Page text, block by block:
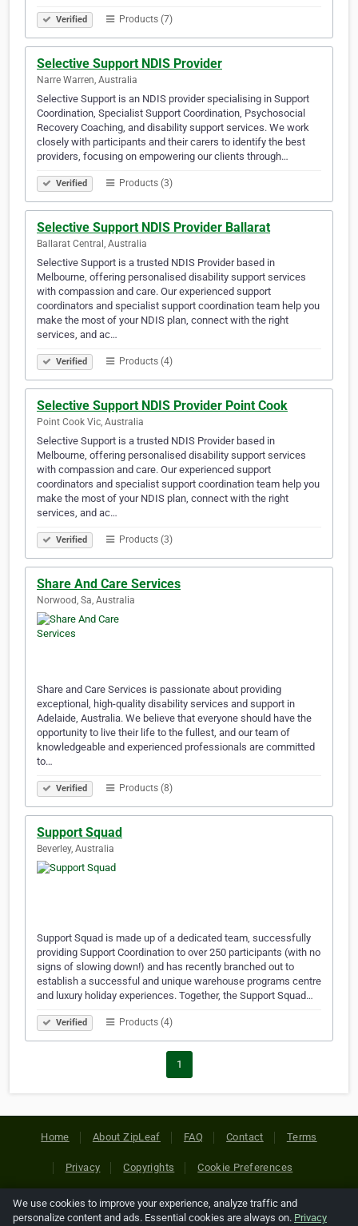
Verified Products (7)
Selective Support NDIS Provider
Narre Warren, Australia
Selective Support is an NDIS provider specialising in Support
Coordination, Specialist Support Coordination, Psychosocial
Recovery Coaching, and disability support services. We work
closely with participants and their carers to identify the best
providers, focusing on empowering our clients through…
Verified Products (3)
Selective Support NDIS Provider Ballarat
Ballarat Central, Australia
Selective Support is a trusted NDIS Provider based in
Melbourne, offering personalised disability support services
with compassion and care. Our experienced support
coordinators and specialist support coordination team help you
make the most of your NDIS plan, connect with the right
services, and ac…
Verified Products (4)
Selective Support NDIS Provider Point Cook
Point Cook Vic, Australia
Selective Support is a trusted NDIS Provider based in
Melbourne, offering personalised disability support services
with compassion and care. Our experienced support
coordinators and specialist support coordination team help you
make the most of your NDIS plan, connect with the right
services, and ac…
Verified Products (3)
Share And Care Services
Norwood, Sa, Australia
Share and Care Services is passionate about providing
exceptional, high-quality disability services and support in
Adelaide, Australia. We believe that everyone should have the
opportunity to live their life to the fullest, and our team of
knowledgeable and experienced professionals are committed
to…
Verified Products (8)
Support Squad
Beverley, Australia
Support Squad is made up of a dedicated team, successfully
providing Support Coordination to over 250 participants (with no
signs of slowing down!) and has recently branched out to
establish a successful and unique warehouse programs centre
and luxury holiday experiences. Together, the Support Squad…
Verified Products (4)
1
Home About ZipLeaf FAQ Contact Terms
Privacy Copyrights Cookie Preferences
Copyright © 2026 Netcode, Inc. All Rights Reserved. All
We use cookies to improve your experience, analyze traffic and
personalize content and ads. Essential cookies are always on. Privacy